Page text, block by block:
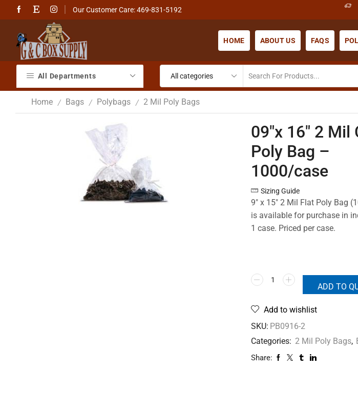
Our Customer Care: 469-831-5192
HOME ABOUT US FAQS
All Departments
Home / Bags / Polybags / 2 Mil Poly Bags
09″x 16″ 2 Mil
Poly Bag –
1000/case
Sizing Guide
9″ x 15″ 2 Mil Flat Poly Bag
is available for purchase in
1 case. Priced per case.
ADD TO
Add to wishlist
SKU: PB0916-2
Categories: 2 Mil Poly Bags,
Share: